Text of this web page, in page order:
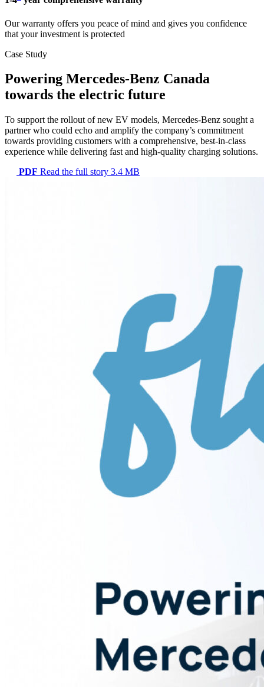
Our warranty offers you peace of mind and gives you confidence
that your investment is protected
Case Study
Powering Mercedes-Benz Canada
towards the electric future
To support the rollout of new EV models, Mercedes-Benz sought a
partner who could echo and amplify the company’s commitment
towards providing customers with a comprehensive, best-in-class
experience while delivering fast and high-quality charging solutions.
PDF Read the full story 3.4 MB